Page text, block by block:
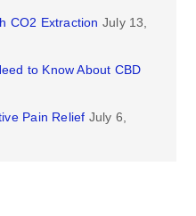
CO2 Extraction July 13,
to Know About CBD
Pain Relief July 6,